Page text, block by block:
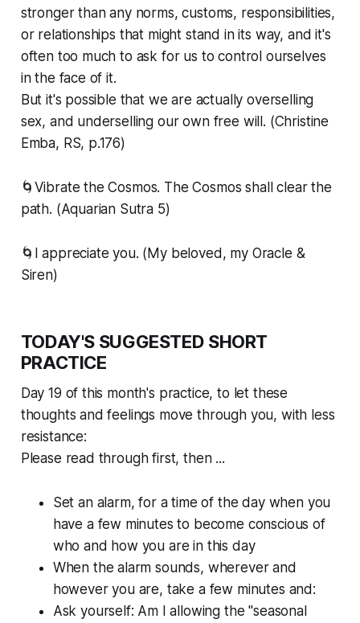
stronger than any norms, customs, responsibilities,
or relationships that might stand in its way, and it's
often too much to ask for us to control ourselves
in the face of it.
But it's possible that we are actually overselling
sex, and underselling our own free will. (Christine
Emba, RS, p.176)
🌀Vibrate the Cosmos. The Cosmos shall clear the
path. (Aquarian Sutra 5)
🌀I appreciate you. (My beloved, my Oracle &
Siren)
TODAY'S SUGGESTED SHORT
PRACTICE
Day 19 of this month's practice, to let these
thoughts and feelings movethroughyou, with less
resistance:
Please read through first, then ...
Set an alarm, for a time of the day when you
have a few minutes to become conscious of
who and how you are in this day
When the alarm sounds, wherever and
however you are, take a few minutes and:
Ask yourself: Am I allowing the "seasonal